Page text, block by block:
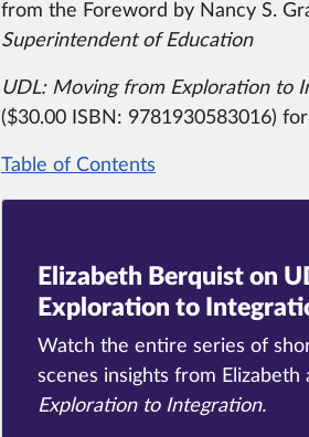
from the Foreword by Nancy S.
Superintendent of Education
UDL:Moving from Exploration to
($30.00 ISBN: 9781930583016)
Table of Contents
Elizabeth Berquist on
Exploration to
Watch the entire series of
scenes insights from Elizabeth
Exploration to Integration.